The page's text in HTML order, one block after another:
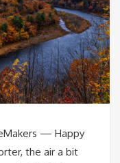
— Happy
the air a bit